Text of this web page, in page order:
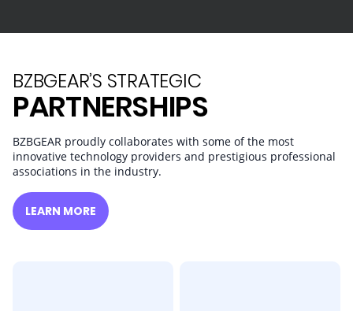
BZBGEAR’S STRATEGIC
PARTNERSHIPS
BZBGEAR proudly collaborates with some of the most
innovative technology providers and prestigious professional
associations in the industry.
LEARN MORE